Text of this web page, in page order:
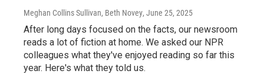
Meghan Collins Sullivan, Beth Novey, June 25, 2025
After long days focused on the facts, our newsroom
reads a lot of fiction at home. We asked our NPR
colleagues what they've enjoyed reading so far this
year. Here's what they told us.